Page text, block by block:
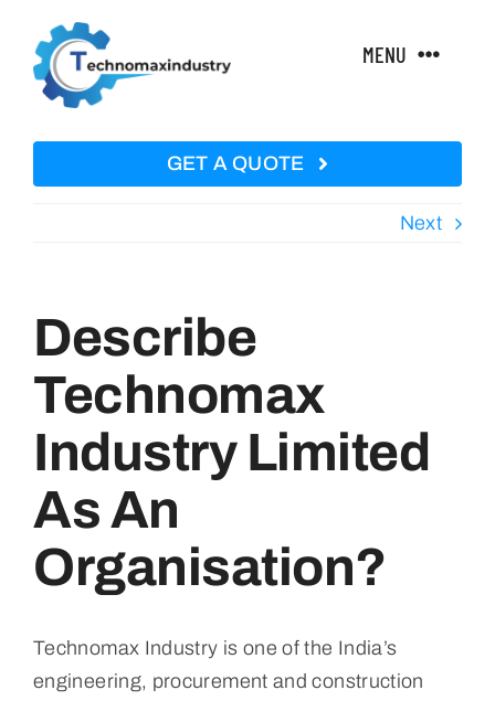
content
MENU
Home
Products
Courses
Contact
GET A QUOTE
Next
Describe
Technomax
Industry Limited
As An
Organisation?
Technomax Industry is one of the India’s
engineering, procurement and construction